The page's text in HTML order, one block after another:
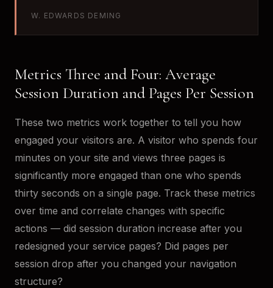
W. EDWARDS DEMING
Metrics Three and Four: Average
Session Duration and Pages Per Session
These two metrics work together to tell you how
engaged your visitors are. A visitor who spends four
minutes on your site and views three pages is
significantly more engaged than one who spends
thirty seconds on a single page. Track these metrics
over time and correlate changes with specific
actions — did session duration increase after you
redesigned your service pages? Did pages per
session drop after you changed your navigation
structure?